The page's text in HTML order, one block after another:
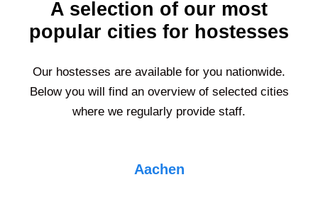
A selection of our most
popular cities for hostesses
Our hostesses are available for you nationwide.
Below you will find an overview of selected cities
where we regularly provide staff.
Aachen